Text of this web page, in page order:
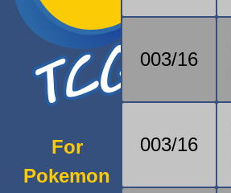
For
Pokemon
003/16
003/16